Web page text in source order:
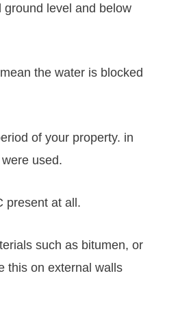
level and below
the water is blocked
of your property. in
used.
present at all.
such as bitumen, or
this on external walls